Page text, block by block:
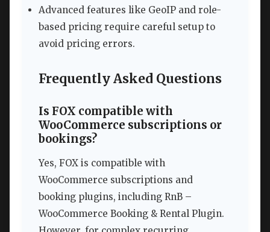
Advanced features like GeoIP and role-
based pricing require careful setup to
avoid pricing errors.
Frequently Asked Questions
Is FOX compatible with
WooCommerce subscriptions or
bookings?
Yes, FOX is compatible with
WooCommerce subscriptions and
booking plugins, including RnB –
WooCommerce Booking & Rental Plugin.